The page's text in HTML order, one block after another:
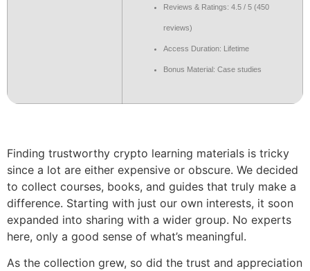
Reviews & Ratings: 4.5 / 5 (450
reviews)
Access Duration: Lifetime
Bonus Material: Case studies
Finding trustworthy crypto learning materials is tricky
since a lot are either expensive or obscure. We decided
to collect courses, books, and guides that truly make a
difference. Starting with just our own interests, it soon
expanded into sharing with a wider group. No experts
here, only a good sense of what’s meaningful.
As the collection grew, so did the trust and appreciation